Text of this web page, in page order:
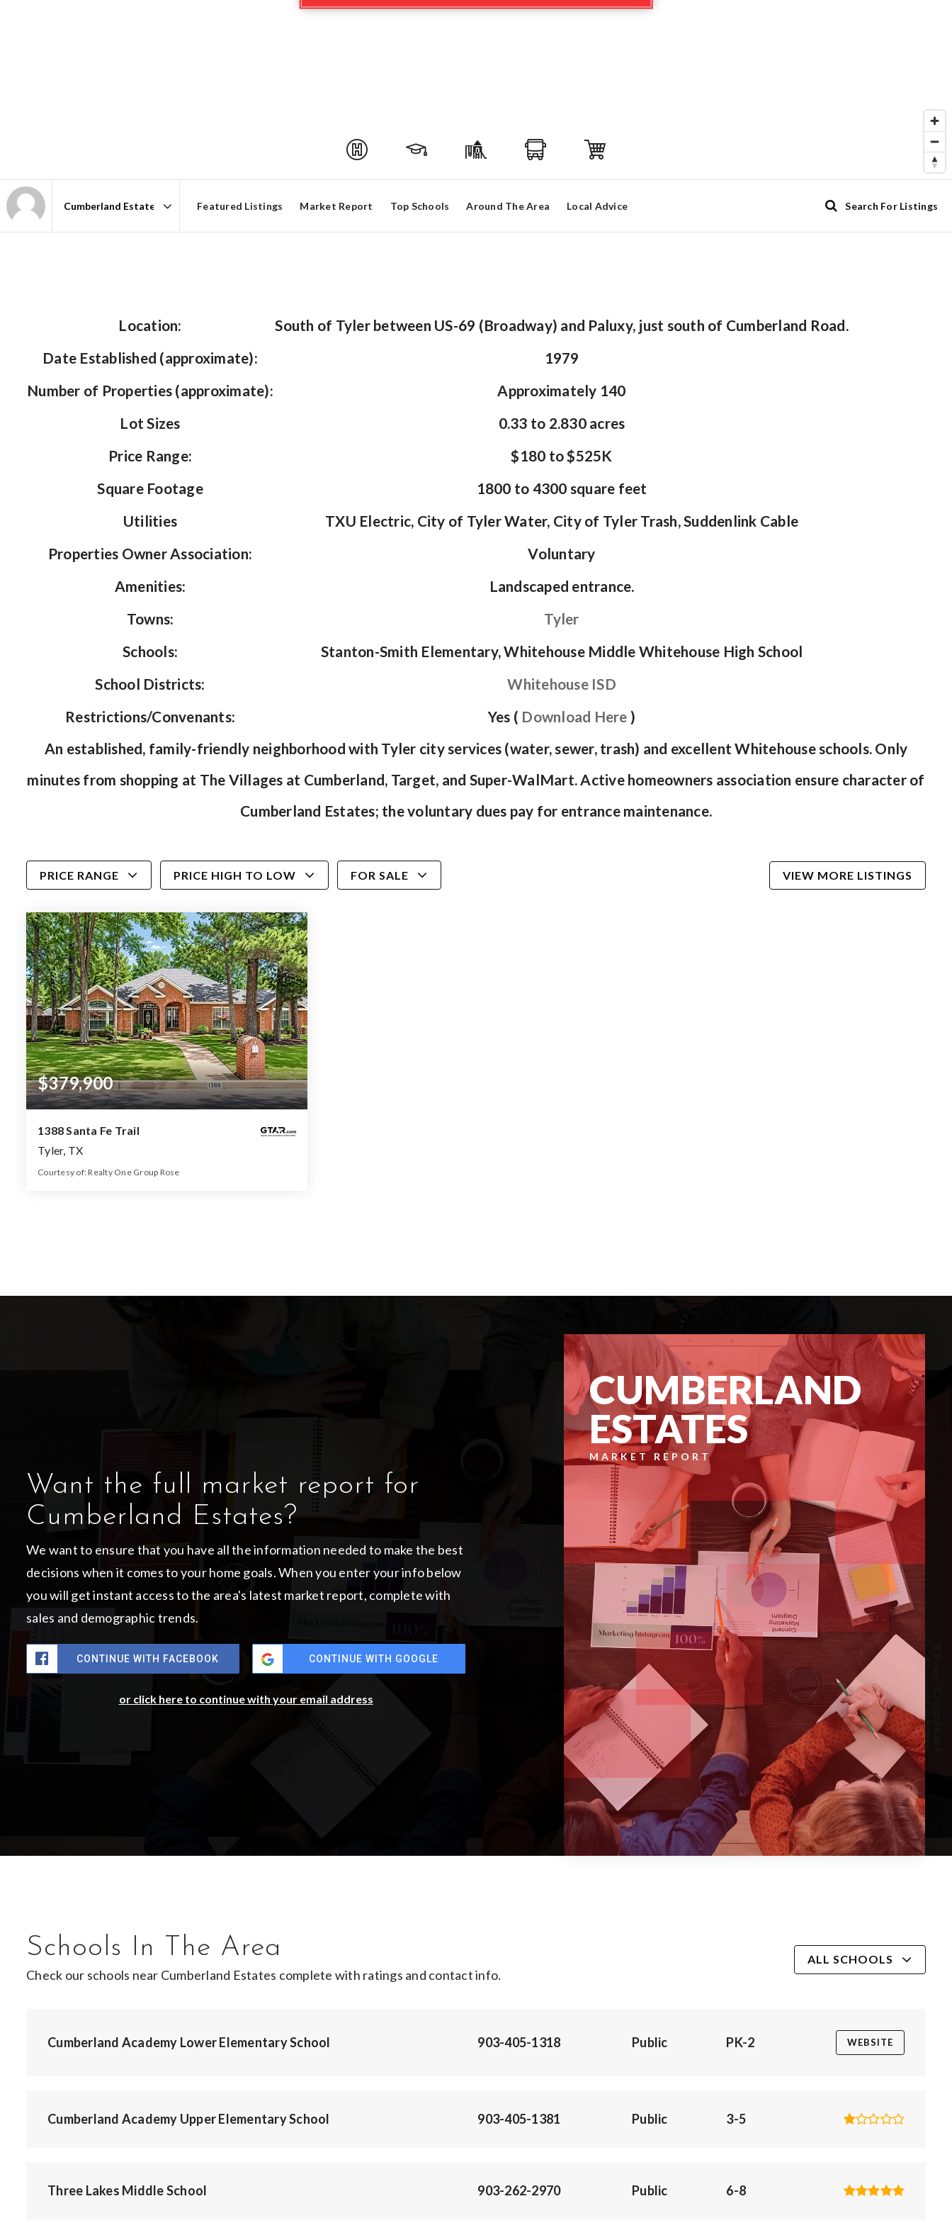
Featured Listings Market Report Top Schools Around The Area Local Advice Search For Listings
Location:
South of Tyler between US-69 (Broadway) and Paluxy, just south of Cumberland Road.
Date Established (approximate):
1979
Number of Properties (approximate):
Approximately 140
Lot Sizes
0.33 to 2.830 acres
Price Range:
$180 to $525K
Square Footage
1800 to 4300 square feet
Utilities
TXU Electric, City of Tyler Water, City of Tyler Trash, Suddenlink Cable
Properties Owner Association:
Voluntary
Amenities:
Landscaped entrance.
Towns:
Tyler
Schools:
Stanton-Smith Elementary, Whitehouse Middle Whitehouse High School
School Districts:
Whitehouse ISD
Restrictions/Convenants:
Yes ( Download Here )
An established, family-friendly neighborhood with Tyler city services (water, sewer, trash) and excellent Whitehouse schools. Only
minutes from shopping at The Villages at Cumberland, Target, and Super-WalMart. Active homeowners association ensure character of
Cumberland Estates; the voluntary dues pay for entrance maintenance.
PRICE RANGE PRICE HIGH TO LOW FOR SALE VIEW MORE LISTINGS
$379,900
1388 Santa Fe Trail
Tyler, TX
Courtesy of: Realty One Group Rose
Want the full market report for
Cumberland Estates?
We want to ensure that you have all the information needed to make the best
decisions when it comes to your home goals. When you enter your info below
you will get instant access to the area's latest market report, complete with
sales and demographic trends.
CONTINUE WITH FACEBOOK CONTINUE WITH GOOGLE
or click here to continue with your email address
CUMBERLAND
ESTATES
MARKET REPORT
Schools In The Area
Check our schools near Cumberland Estates complete with ratings and contact info.
ALL SCHOOLS
Cumberland Academy Lower Elementary School 903-405-1318 Public PK-2 WEBSITE
Cumberland Academy Upper Elementary School 903-405-1381 Public 3-5
Three Lakes Middle School 903-262-2970 Public 6-8